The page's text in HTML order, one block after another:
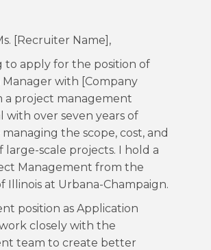
[Recruiter Name],
to apply for the position of
with [Company
a project management
with over seven years of
the scope, cost, and
large-scale projects. I hold a
Management from the
Illinois at Urbana-Champaign.
position as Application
closely with the
team to create better